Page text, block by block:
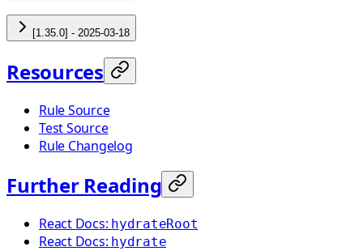
[1.35.0] - 2025-03-18
Resources
Rule Source
Test Source
Rule Changelog
Further Reading
React Docs: hydrateRoot
React Docs: hydrate